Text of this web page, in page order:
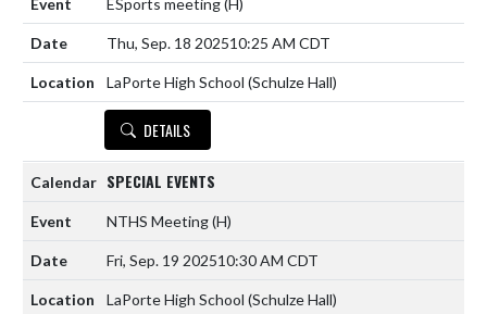
Thu, Sep. 18 202510:25 AM CDT
LaPorte High School (Schulze Hall)
DETAILS
SPECIAL EVENTS
NTHS Meeting(H)
Fri, Sep. 19 202510:30 AM CDT
LaPorte High School (Schulze Hall)